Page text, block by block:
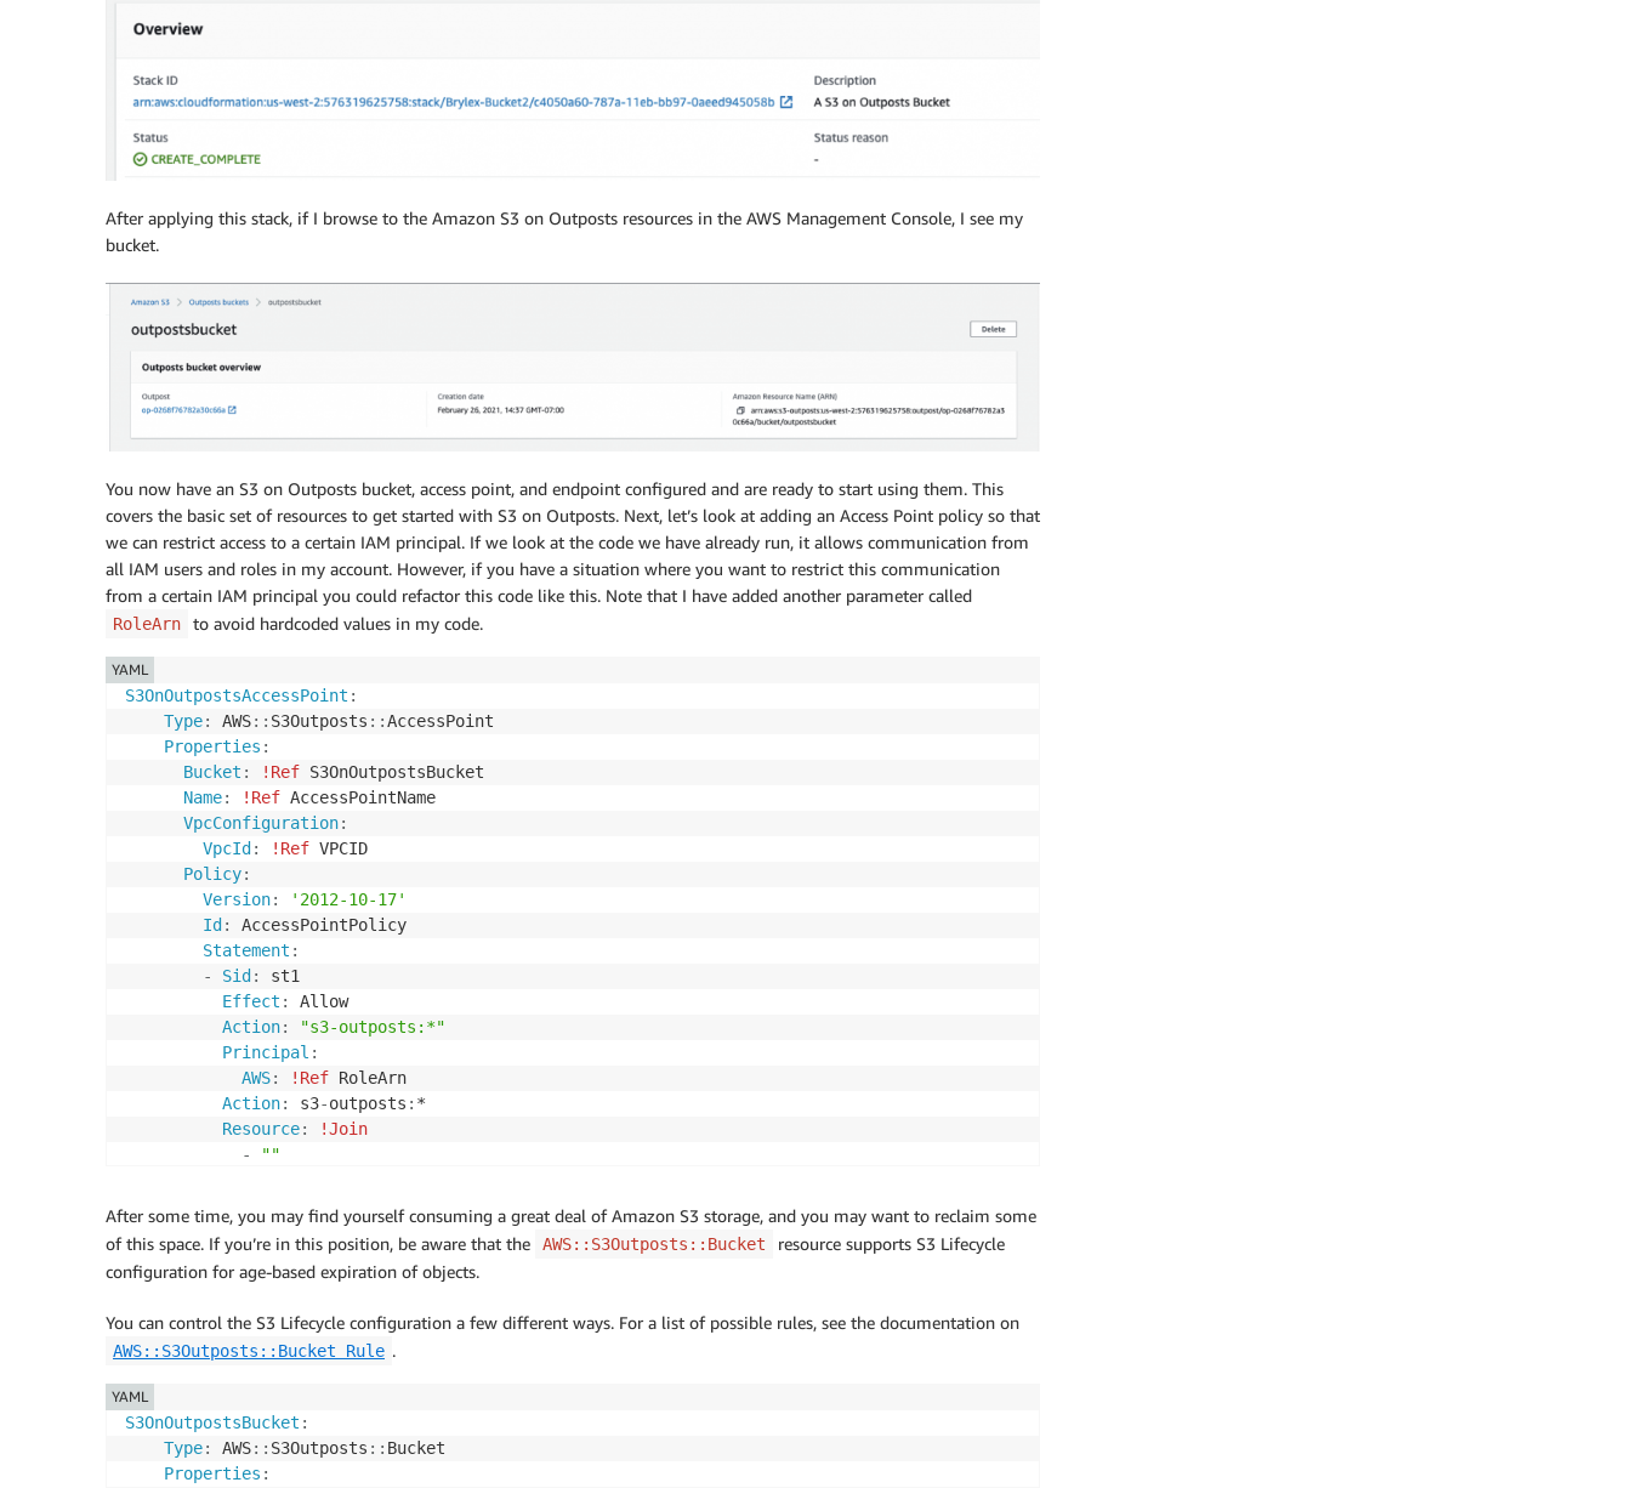
- !Join ["", [ "arn:aws:iam::", !Ref 'AWS::AccountId' , ":root" ] ]
Resource
- !Ref
'AWS::Partition'
- !Ref 'AWS::Region'
- ":"
- !Ref 'AccessPointName'
Outputs:
OutpostsBucketARN:
Description : The ARN of OutpostsBucket
Value:
Ref
: S3OnOutpostsBucket
OutpostsAccessPointARN
:
The ARN of OutpostsAccessPoint
Ref: S3OnOutpostsAccessPoint
OutpostsBucketStackId:
Description
Value:
Ref: AWS:: StackId
Export:
Name:
Fn::Sub
After applying this stack, if I browse to the Amazon S3 on Outposts resources in the AWS Management Console, I see my
bucket.
You now have an S3 on Outposts bucket, access point, and endpoint configured and are ready to start using them. This
covers the basic set of resources to get started with S3 on Outposts. Next, let’s look at adding an Access Point policy so that
we can restrict access to a certain IAM principal. If we look at the code we have already run, it allows communication from
all IAM users and roles in my account. However, if you have a situation where you want to restrict this communication
from a certain IAM principal you could refactor this code like this. Note that I have added another parameter called
RoleArn to avoid hardcoded values in my code.
S3OnOutpostsAccessPoint :
Type: AWS: : S3Outposts : :AccessPoint
Properties :
Bucket : !Ref S3OnOutpostsBucket
Name: !Ref AccessPointName
VpcConfiguration:
VpcId : !Ref VPCID
Policy:
Version:
'2012-10-17'
Id :
AccessPointPolicy
Statement :
-
Sid :
st1
Effect :
Allow
Action:
"s3-outposts:*"
Principal :
AWS: !Ref RoleArn
Action: s3-outposts : *
Resource:
!Join
-
""
!Ref
'AWS::Partition'
":s3-outposts:"
- !Ref 'AWS::Region'
-
":"
- ":outpost/"
- !Ref 'OutpostID'
YAML
After some time, you may find yourself consuming a great deal of Amazon S3 storage, and you may want to reclaim some
of this space. If you’re in this position, be aware that the
AWS::S3Outposts::Bucket
resource supports S3 Lifecycle
configuration for age-based expiration of objects.
You can control the S3 Lifecycle configuration a few different ways. For a list of possible rules, see the documentation on
AWS::S3Outposts::Bucket Rule .
S3OnOutpostsBucket :
Type: AWS: : S3Outposts : : Bucket
Properties :
YAML